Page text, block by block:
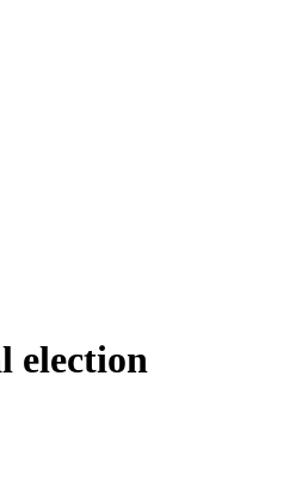
election